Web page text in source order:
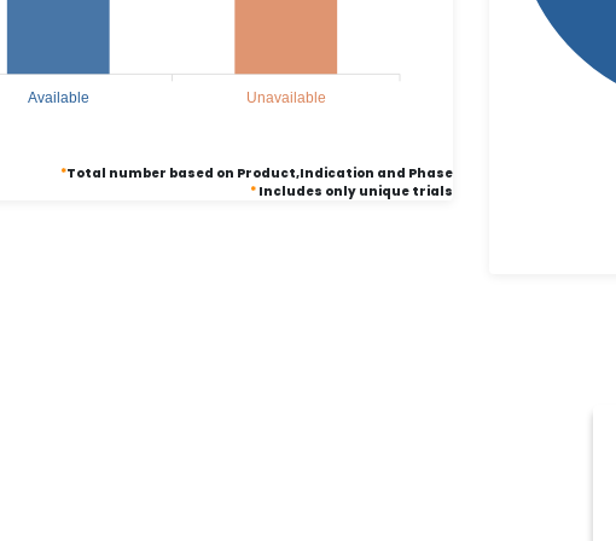
Available Unavailable
*Total number based on Product,Indication and Phase
*Includes only unique trials